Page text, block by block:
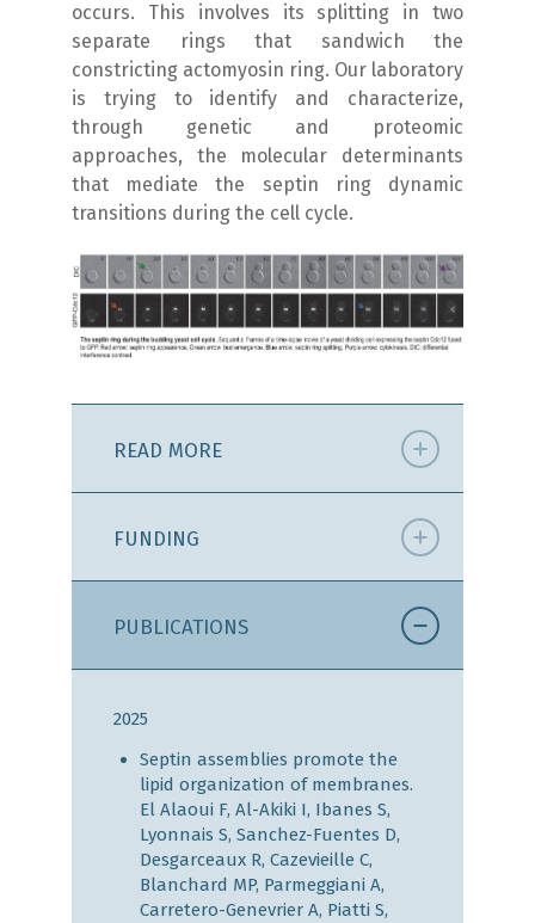
occurs. This involves its splitting in two
separate rings that sandwich the
constricting actomyosin ring. Our laboratory
is trying to identify and characterize,
through genetic and proteomic
approaches, the molecular determinants
that mediate the septin ring dynamic
transitions during the cell cycle.
READ MORE
FUNDING
PUBLICATIONS
2025
Septin assemblies promote the
lipid organization of membranes.
El Alaoui F, Al-Akiki I, Ibanes S,
Lyonnais S, Sanchez-Fuentes D,
Desgarceaux R, Cazevieille C,
Blanchard MP, Parmeggiani A,
Carretero-Genevrier A, Piatti S,